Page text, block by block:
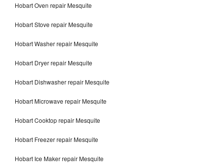
Hobart Oven repair Mesquite
Hobart Stove repair Mesquite
Hobart Washer repair Mesquite
Hobart Dryer repair Mesquite
Hobart Dishwasher repair Mesquite
Hobart Microwave repair Mesquite
Hobart Cooktop repair Mesquite
Hobart Freezer repair Mesquite
Hobart Ice Maker repair Mesquite